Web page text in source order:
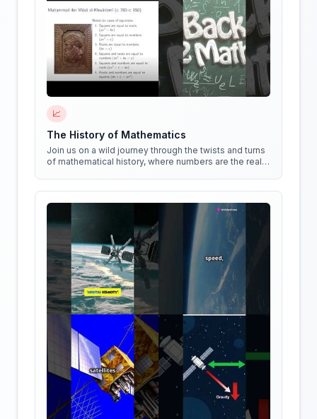
📈
The History of Mathematics
Join us on a wild journey through the twists and turns
of mathematical history, where numbers are the real